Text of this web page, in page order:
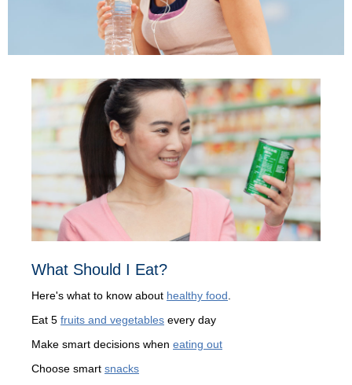
What Should I Eat?
Here's what to know about healthy food.
Eat 5 fruits and vegetables every day
Make smart decisions when eating out
Choose smart snacks